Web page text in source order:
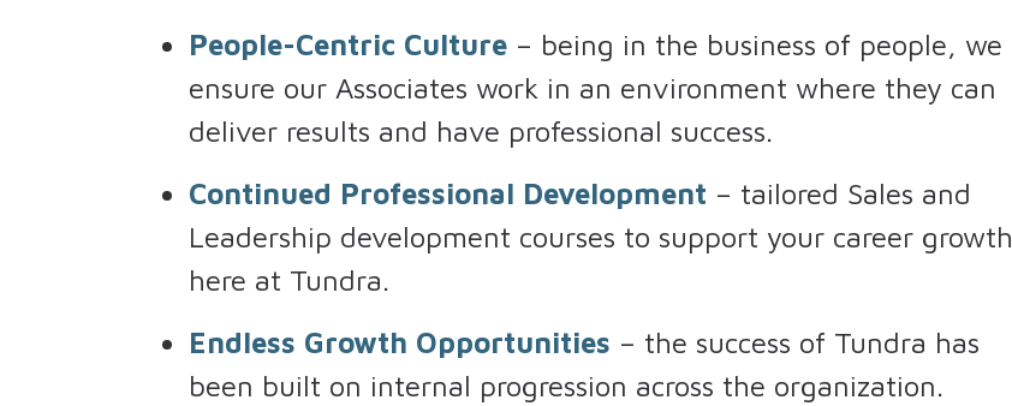
People-Centric Culture – being in the business of people, we
ensure our Associates work in an environment where they can
deliver results and have professional success.
Continued Professional Development – tailored Sales and
Leadership development courses to support your career growth
here at Tundra.
Endless Growth Opportunities – the success of Tundra has
been built on internal progression across the organization.